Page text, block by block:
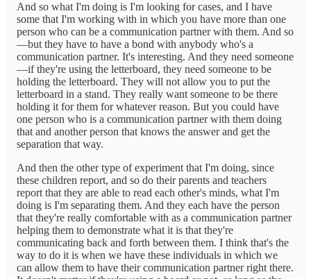
And so what I'm doing is I'm looking for cases, and I have
some that I'm working with in which you have more than one
person who can be a communication partner with them. And so
—but they have to have a bond with anybody who's a
communication partner. It's interesting. And they need someone
—if they're using the letterboard, they need someone to be
holding the letterboard. They will not allow you to put the
letterboard in a stand. They really want someone to be there
holding it for them for whatever reason. But you could have
one person who is a communication partner with them doing
that and another person that knows the answer and get the
separation that way.
And then the other type of experiment that I'm doing, since
these children report, and so do their parents and teachers
report that they are able to read each other's minds, what I'm
doing is I'm separating them. And they each have the person
that they're really comfortable with as a communication partner
helping them to demonstrate what it is that they're
communicating back and forth between them. I think that's the
way to do it is when we have these individuals in which we
can allow them to have their communication partner right there.